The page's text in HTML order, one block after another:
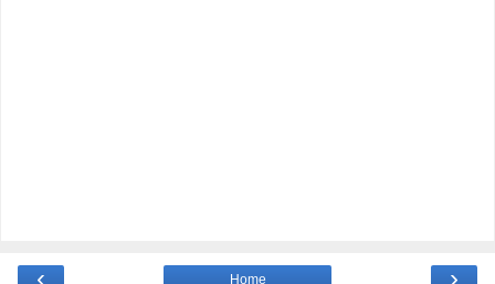
Home